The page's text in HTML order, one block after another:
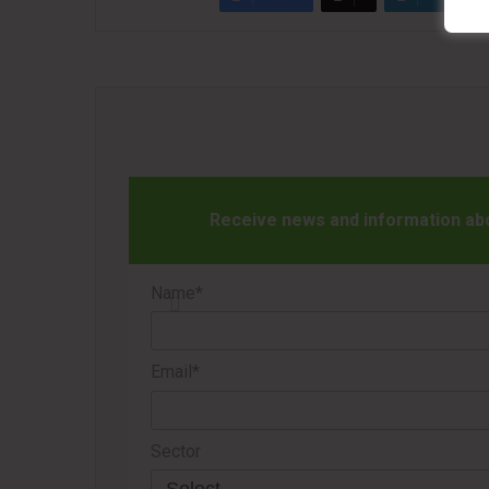
Receive news and information